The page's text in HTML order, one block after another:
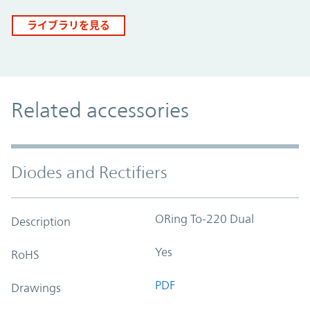
ライブラリを見る
Related accessories
Diodes and Rectifiers
Description ORing To-220 Dual
RoHS Yes
Drawings PDF